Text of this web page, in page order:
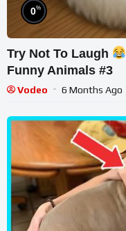
0%
Try Not To Laugh
Funny Animals #3
Vodeo 6 Months Ago